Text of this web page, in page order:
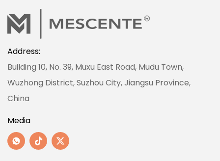
Address:
Building 10, No. 39, Muxu East Road, Mudu Town,
Wuzhong District, Suzhou City, Jiangsu Province,
China
Media